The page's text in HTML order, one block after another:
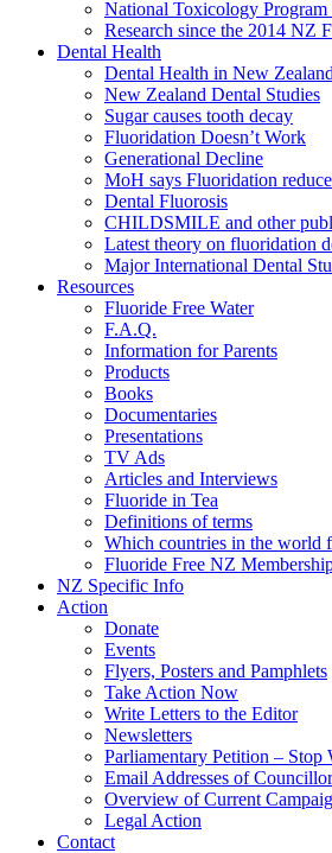
National Toxicology
Research since the 2014 NZ
Dental Health
Dental Health in New Zealand
New Zealand Dental Studies
Sugar causes tooth decay
Fluoridation Doesn’t Work
Generational Decline
MoH says Fluoridation
Dental Fluorosis
CHILDSMILE and other
Latest theory on fluoridation
Major International Dental
Resources
Fluoride Free Water
F.A.Q.
Information for Parents
Products
Books
Documentaries
Presentations
TV Ads
Articles and Interviews
Fluoride in Tea
Definitions of terms
Which countries in the world
Fluoride Free NZ
NZ Specific Info
Action
Donate
Events
Flyers, Posters and Pamphlets
Take Action Now
Write Letters to the Editor
Newsletters
Parliamentary Petition – Stop
Email Addresses of
Overview of Current
Legal Action
Contact